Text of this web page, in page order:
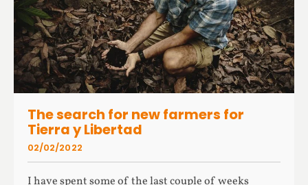
The search for new farmers for
Tierra y Libertad
I have spent some of the last couple of weeks
02/02/2022